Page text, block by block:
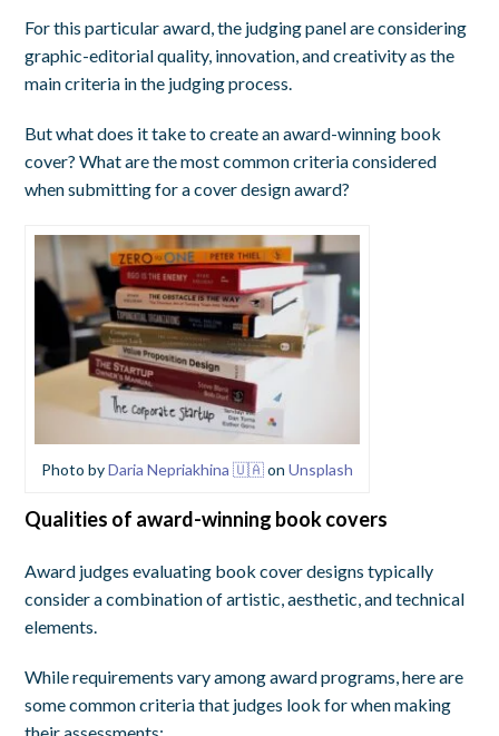
For this particular award, the judging panel are considering
graphic-editorial quality, innovation, and creativity as the
main criteria in the judging process.
But what does it take to create an award-winning book
cover? What are the most common criteria considered
when submitting for a cover design award?
Photo byDaria Nepriakhina 🇺🇦onUnsplash
Qualities of award-winning book covers
Award judges evaluating book cover designs typically
consider a combination of artistic, aesthetic, and technical
elements.
While requirements vary among award programs, here are
some common criteria that judges look for when making